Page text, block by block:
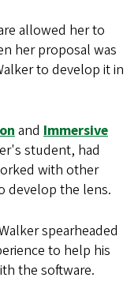
allowed her to
her proposal was
to develop it in
and Immersive
student, had
with other
develop the lens.
spearheaded
to help his
the software.